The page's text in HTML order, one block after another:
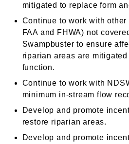
mitigated to replace form
Continue to work with
FAA and FHWA) not
Swampbuster to ensure
riparian areas are
function.
Continue to work with
minimum in-stream flow
Develop and promote
restore riparian areas.
Develop and promote